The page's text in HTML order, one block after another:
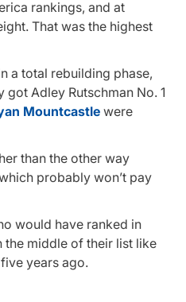
rankings, and at
That was the highest
a total rebuilding phase,
Adley Rutschman No. 1
Mountcastlewere
than the other way
probably won’t pay
would have ranked in
the middle of their list like
years ago.